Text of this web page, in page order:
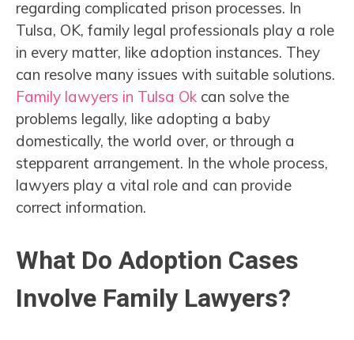
regarding complicated prison processes. In
Tulsa, OK, family legal professionals play a role
in every matter, like adoption instances. They
can resolve many issues with suitable solutions.
Family lawyers in Tulsa Ok can solve the
problems legally, like adopting a baby
domestically, the world over, or through a
stepparent arrangement. In the whole process,
lawyers play a vital role and can provide
correct information.
What Do Adoption Cases
Involve Family Lawyers?